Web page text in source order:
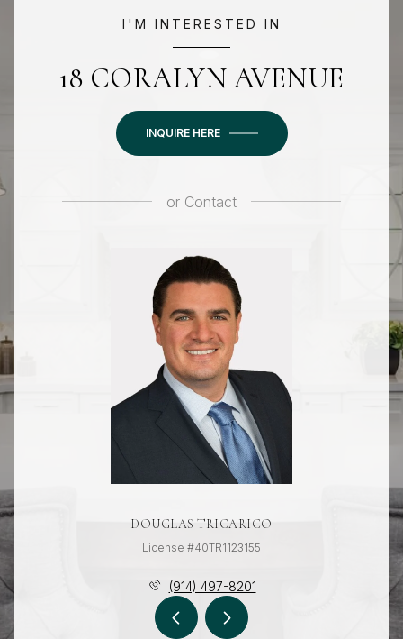
I'M INTERESTED IN
18 CORALYN AVENUE
INQUIRE HERE
or Contact
DOUGLAS TRICARICO
License #40TR1123155
(914) 497-8201